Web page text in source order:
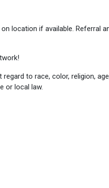
location if available. Referral
to race, color, religion,
or local law.